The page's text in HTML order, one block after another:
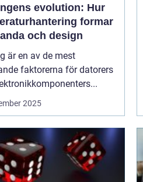
evolution: Hur
formar
och design
är en av de mest
faktorerna för datorers
2025